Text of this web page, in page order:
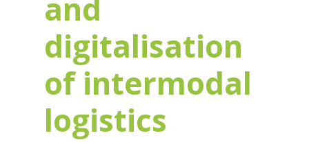
and
digitalisation
of intermodal
logistics